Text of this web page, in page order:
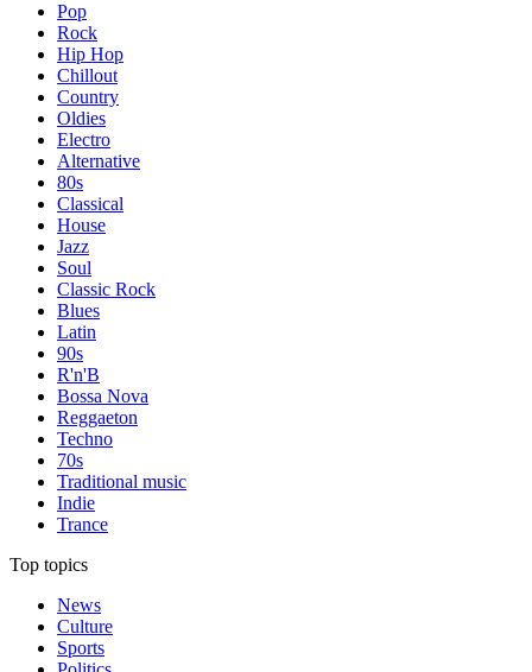
Pop
Rock
Hip Hop
Chillout
Country
Oldies
Electro
Alternative
80s
Classical
House
Jazz
Soul
Classic Rock
Blues
Latin
90s
R'n'B
Bossa Nova
Reggaeton
Techno
70s
Traditional music
Indie
Trance
Top topics
News
Culture
Sports